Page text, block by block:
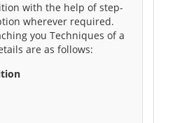
with the help of step-
wherever required.
you Techniques of a
are as follows: